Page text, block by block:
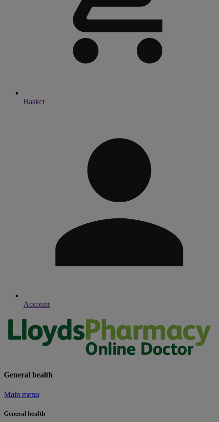
Basket
Account
General health
Main menu
General health